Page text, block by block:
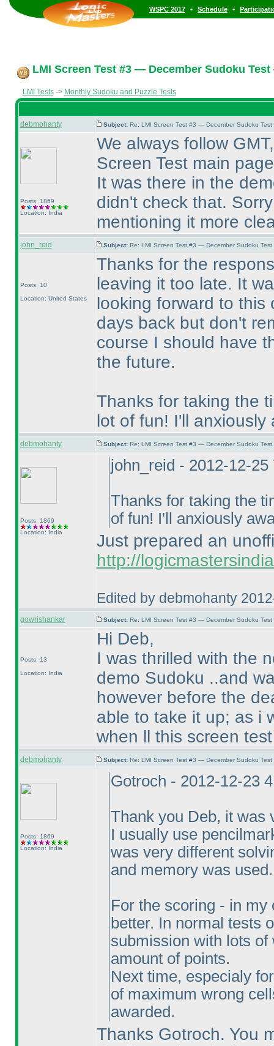
WSPC 2017 • Schedule •
LMI Screen Test #3 — December Sudoku
LMI Tests-> Monthly Sudoku and Puzzle Tests
debmohanty Subject: Re: LMI Screen Test #3 — December Sudoku
Posts: 1869
Location: India
We always follow
Screen Test main
It was there in the
didn't check that.
mentioning it more
john_reid Subject: Re: LMI Screen Test #3 — December Sudoku
Posts: 10
Location: United States
Thanks for the
leaving it too late. It
looking forward to this
days back but don't
course I should have
the future.
Thanks for taking the
lot of fun! I'll anxiously
debmohanty Subject: Re: LMI Screen Test #3 — December Sudoku
Posts: 1869
Location: India
john_reid - 2012-12-25
Thanks for taking the
of fun! I'll anxiously
Just prepared an
http://
Edited by debmohanty
gowrishankar Subject: Re: LMI Screen Test #3 — December Sudoku
Posts: 13
Location: India
Hi Deb,
I was thrilled with the
demo Sudoku ..and
however before the
able to take it up; as i
when ll this screen
debmohanty Subject: Re: LMI Screen Test #3 — December Sudoku
Posts: 1869
Location: India
Gotroch - 2012-12-23
Thank you Deb, it was
I usually use
was very different
and memory was used.
For the scoring - in my
better. In normal tests
submission with lots
amount of points.
Next time, especialy
of maximum wrong
awarded.
Thanks Gotroch. You